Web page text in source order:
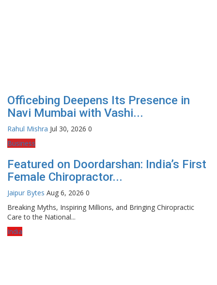
Officebing Deepens Its Presence in
Navi Mumbai with Vashi...
Rahul Mishra Jul 30, 2026 0
Business
Featured on Doordarshan: India’s First
Female Chiropractor...
Jaipur Bytes Aug 6, 2026 0
Breaking Myths, Inspiring Millions, and Bringing Chiropractic
Care to the National...
India